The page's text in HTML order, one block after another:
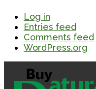
Log in
Entries feed
Comments feed
WordPress.org